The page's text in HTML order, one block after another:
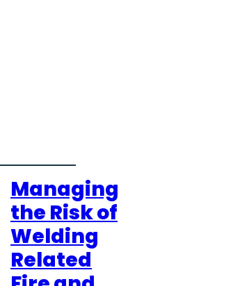
Managing
the Risk of
Welding
Related